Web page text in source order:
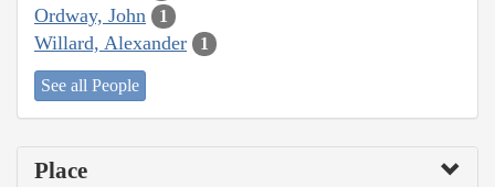
Ordway, John 1
Willard, Alexander 1
See all People
Place